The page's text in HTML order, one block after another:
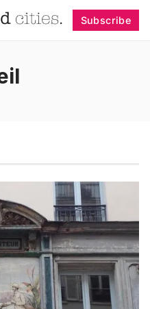
Subscribe